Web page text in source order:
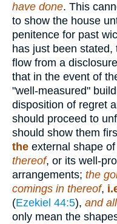
have done. This
to show the house
penitence for past
has just been
flow from a
that in the event of
"well-measured"
disposition of regret
should proceed to
should show them
the external shape
thereof, or its well-
arrangements; the
comings in thereof,
(Ezekiel 44:5), and
only mean the